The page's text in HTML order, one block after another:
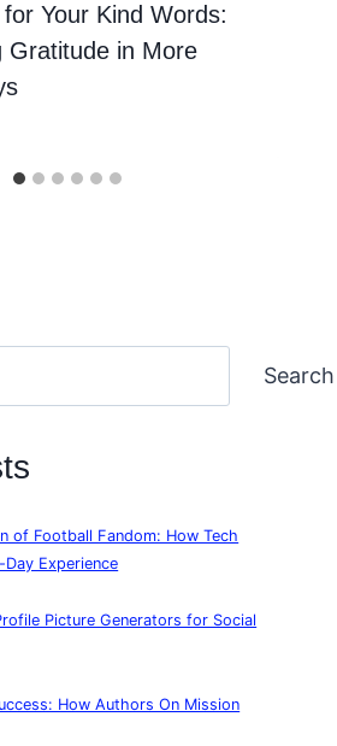
Your Kind Words:
Gratitude in More
Search
of Football Fandom: How Tech
Experience
Picture Generators for Social
How Authors On Mission